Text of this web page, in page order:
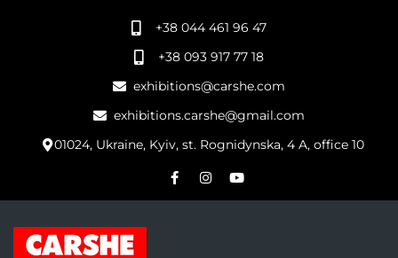
+38 044 461 96 47
+38 093 917 77 18
exhibitions@carshe.com
exhibitions.carshe@gmail.com
01024, Ukraine, Kyiv, st. Rognidynska, 4 A, office 10